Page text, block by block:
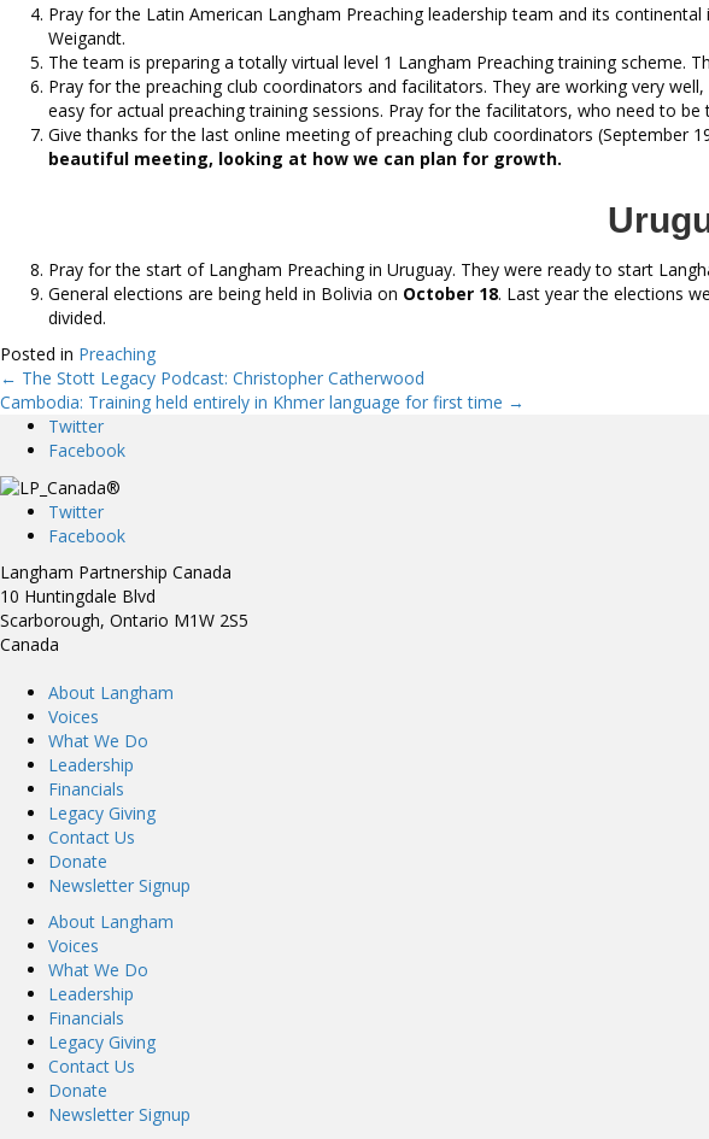
Pray for the Latin American Langham Preaching leadership team and its
Weigandt.
The team is preparing a totally virtual level 1 Langham Preaching training scheme.
Pray for the preaching club coordinators and facilitators. They are working very
easy for actual preaching training sessions. Pray for the facilitators, who need to
Give thanks for the last online meeting of preaching club coordinators
beautiful meeting, looking at how we can plan for growth.
Pray for the start of Langham Preaching in Uruguay. They were ready to start
General elections are being held in Bolivia on October 18. Last year the elections
divided.
Posted in Preaching
Posts
navigation
← The Stott Legacy Podcast: Christopher Catherwood
Cambodia: Training held entirely in Khmer language for first time →
Twitter
Facebook
Twitter
Facebook
Langham Partnership Canada
10 Huntingdale Blvd
Scarborough, Ontario M1W 2S5
Canada
About Langham
Voices
What We Do
Leadership
Financials
Legacy Giving
Contact Us
Donate
Newsletter Signup
About Langham
Voices
What We Do
Leadership
Financials
Legacy Giving
Contact Us
Donate
Newsletter Signup